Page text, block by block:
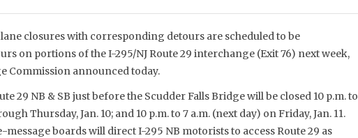
closures with corresponding detours are scheduled to be
on portions of the I-295/NJ Route 29 interchange (Exit 76) next week,
Commission announced today.
29 NB & SB just before the Scudder Falls Bridge will be closed 10 p.m. to
Thursday, Jan. 10; and 10 p.m. to 7 a.m. (next day) on Friday, Jan. 11.
boards will direct I-295 NB motorists to access Route 29 as